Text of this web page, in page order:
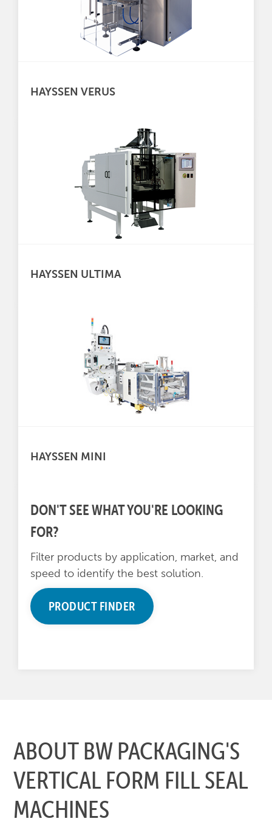
HAYSSEN VERUS
HAYSSEN ULTIMA
HAYSSEN MINI
DON'T SEE WHAT YOU'RE LOOKING
FOR?
Filter products by application, market, and
speed to identify the best solution.
PRODUCT FINDER
ABOUT BW PACKAGING'S
VERTICAL FORM FILL SEAL
MACHINES